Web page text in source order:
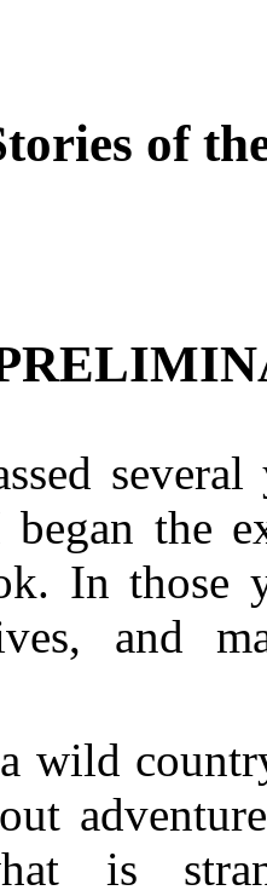
of
the
In those
and
wild
is